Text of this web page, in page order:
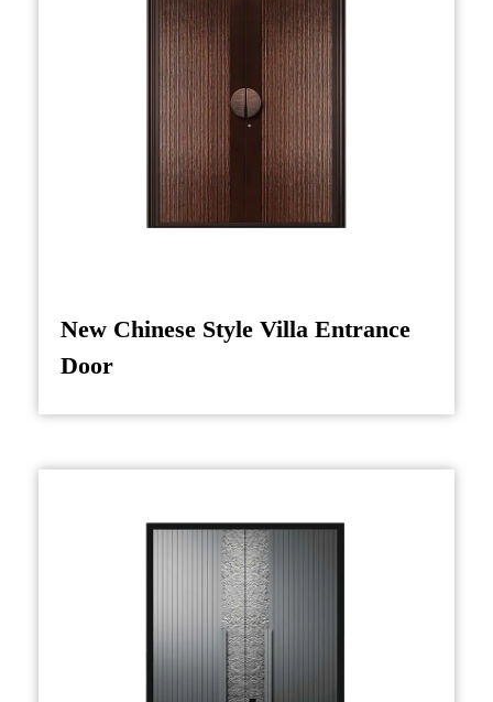
phase begins. Skilled artisans carve and shape
the motifs that characterize the door, paying
special attention to detail in every aspect, from
the doorframe to the decorative elements. The
symbolic representations, such as dragons
(symbolizing power) or peonies (representing
wealth), are incorporated through precision
as gilding or lacquer application are used,
providing a glossy, radiant finish that captures
quality control checks to ensure that the final
standards. Metal hardware, which often
includes handles and hinges, is typically
designed with a nod to traditional Chinese
metalworking techniques, complementing the
overall design without overshadowing the
New Chinese Style Villa Entrance
Door